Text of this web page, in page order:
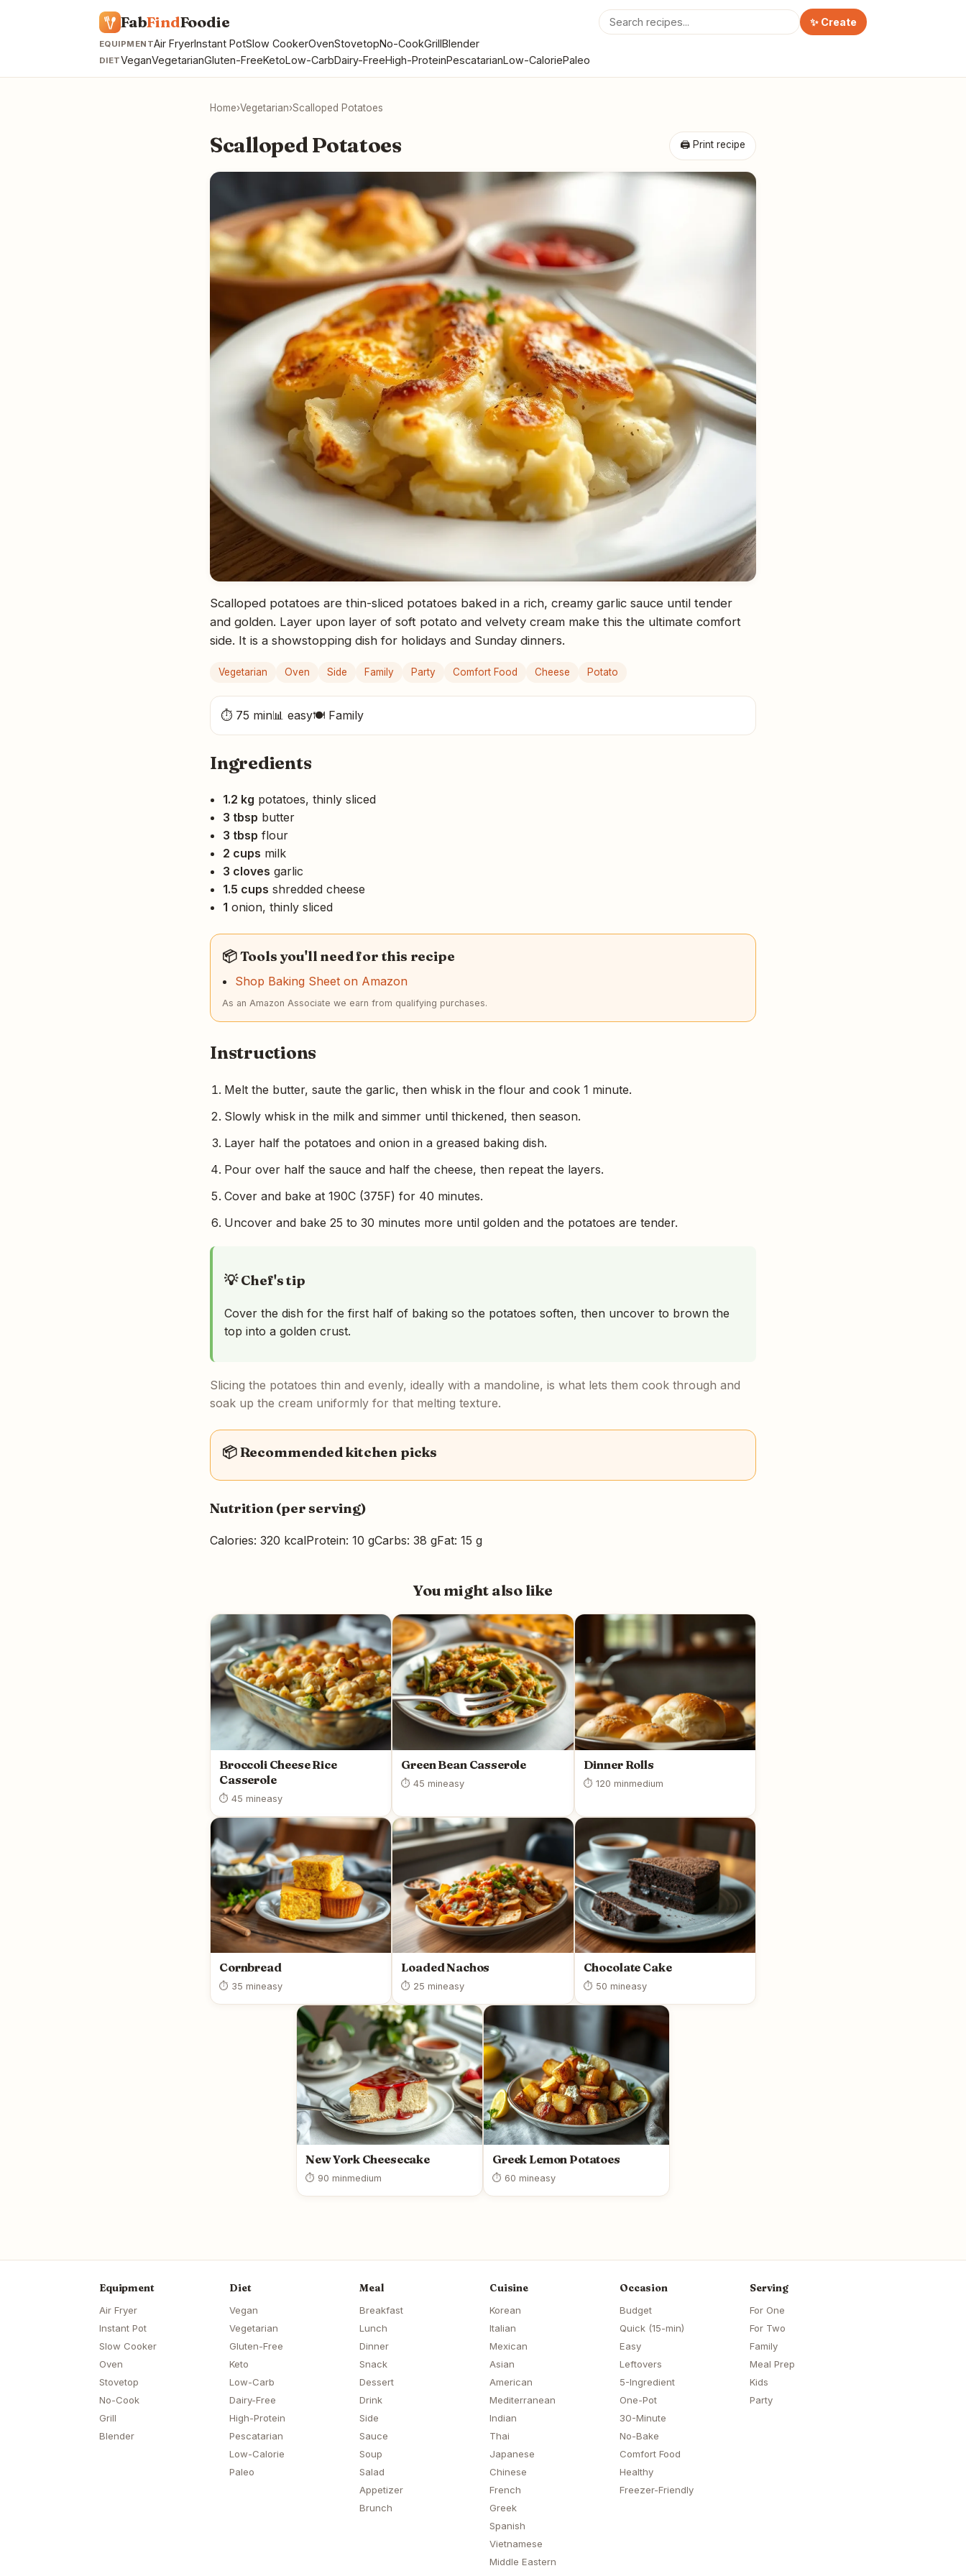
FabFindFoodie ✨ Create
EQUIPMENTAir FryerInstant PotSlow CookerOvenStovetopNo-CookGrillBlender
DIETVeganVegetarianGluten-FreeKetoLow-CarbDairy-FreeHigh-ProteinPescatarianLow-CaloriePaleo
Home›Vegetarian›Scalloped Potatoes
🖨 Print recipe
Scalloped Potatoes
Scalloped potatoes are thin-sliced potatoes baked in a rich, creamy garlic sauce until tender
and golden. Layer upon layer of soft potato and velvety cream make this the ultimate comfort
side. It is a showstopping dish for holidays and Sunday dinners.
Vegetarian Oven Side Family Party Comfort Food Cheese Potato
⏱ 75 min📊 easy🍽 Family
Ingredients
1.2 kg potatoes, thinly sliced
3 tbsp butter
3 tbsp flour
2 cups milk
3 cloves garlic
1.5 cups shredded cheese
1 onion, thinly sliced
📦 Tools you'll need for this recipe
Shop Baking Sheet on Amazon
As an Amazon Associate we earn from qualifying purchases.
Instructions
Melt the butter, saute the garlic, then whisk in the flour and cook 1 minute.
Slowly whisk in the milk and simmer until thickened, then season.
Layer half the potatoes and onion in a greased baking dish.
Pour over half the sauce and half the cheese, then repeat the layers.
Cover and bake at 190C (375F) for 40 minutes.
Uncover and bake 25 to 30 minutes more until golden and the potatoes are tender.
💡 Chef's tip
Cover the dish for the first half of baking so the potatoes soften, then uncover to brown the
top into a golden crust.
Slicing the potatoes thin and evenly, ideally with a mandoline, is what lets them cook through and
soak up the cream uniformly for that melting texture.
📦 Recommended kitchen picks
Nutrition (per serving)
Calories: 320 kcalProtein: 10 gCarbs: 38 gFat: 15 g
You might also like
Broccoli Cheese Rice
Casserole
⏱ 45 mineasy
Green Bean Casserole
⏱ 45 mineasy
Dinner Rolls
⏱ 120 minmedium
Cornbread
⏱ 35 mineasy
Loaded Nachos
⏱ 25 mineasy
Chocolate Cake
⏱ 50 mineasy
New York Cheesecake
⏱ 90 minmedium
Greek Lemon Potatoes
⏱ 60 mineasy
Equipment
Air Fryer
Instant Pot
Slow Cooker
Oven
Stovetop
No-Cook
Grill
Blender
Diet
Vegan
Vegetarian
Gluten-Free
Keto
Low-Carb
Dairy-Free
High-Protein
Pescatarian
Low-Calorie
Paleo
Meal
Breakfast
Lunch
Dinner
Snack
Dessert
Drink
Side
Sauce
Soup
Salad
Appetizer
Brunch
Cuisine
Korean
Italian
Mexican
Asian
American
Mediterranean
Indian
Thai
Japanese
Chinese
French
Greek
Spanish
Vietnamese
Middle Eastern
Occasion
Budget
Quick (15-min)
Easy
Leftovers
5-Ingredient
One-Pot
30-Minute
No-Bake
Comfort Food
Healthy
Freezer-Friendly
Serving
For One
For Two
Family
Meal Prep
Kids
Party